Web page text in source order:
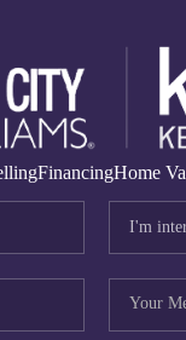
FinancingHome